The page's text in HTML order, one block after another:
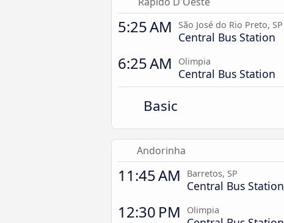
5:25 AM São José do Rio Preto, SP
Central Bus Station
6:25 AM Olimpia
Central Bus Station
Basic
Andorinha
11:45 AM Barretos, SP
Central Bus Station
12:30 PM Olimpia